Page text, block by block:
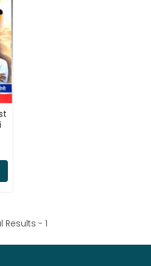
Results - 1